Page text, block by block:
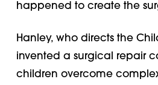
happened to create the
Hanley, who directs the
invented a surgical repair
children overcome